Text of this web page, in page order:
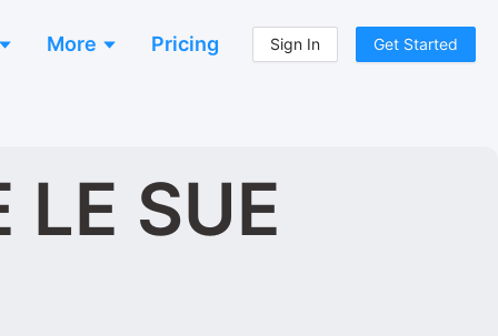
More Pricing Sign In Get Started
LE SUE